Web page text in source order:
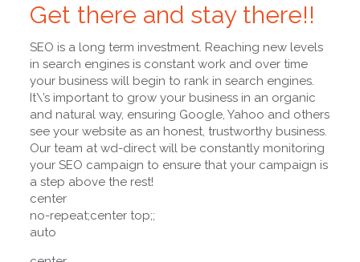
Get there and stay there!!
SEO is a long term investment. Reaching new levels
in search engines is constant work and over time
your business will begin to rank in search engines.
It\’s important to grow your business in an organic
and natural way, ensuring Google, Yahoo and others
see your website as an honest, trustworthy business.
Our team at wd-direct will be constantly monitoring
your SEO campaign to ensure that your campaign is
a step above the rest!
center
no-repeat;center top;;
auto